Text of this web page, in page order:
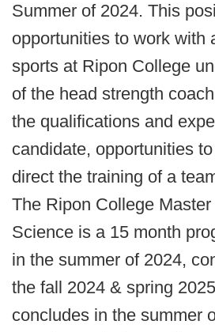
Summer of 2024. This
opportunities to work with
sports at Ripon College
of the head strength
the qualifications and
candidate, opportunities
direct the training of a
The Ripon College
Science is a 15 month
in the summer of 2024,
the fall 2024 & spring
concludes in the summer